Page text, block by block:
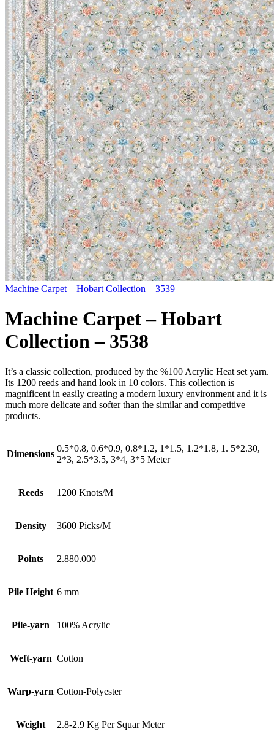
Machine Carpet – Hobart Collection – 3539
Machine Carpet – Hobart
Collection – 3538
It’s a classic collection, produced by the %100 Acrylic Heat set yarn.
Its 1200 reeds and hand look in 10 colors. This collection is
magnificent in easily creating a modern luxury environment and it is
much more delicate and softer than the similar and competitive
products.
Dimensions
0.5*0.8, 0.6*0.9, 0.8*1.2, 1*1.5, 1.2*1.8, 1. 5*2.30,
2*3, 2.5*3.5, 3*4, 3*5 Meter
Reeds 1200 Knots/M
Density 3600 Picks/M
Points 2.880.000
Pile Height 6 mm
Pile-yarn 100% Acrylic
Weft-yarn Cotton
Warp-yarn Cotton-Polyester
Weight 2.8-2.9 Kg Per Squar Meter